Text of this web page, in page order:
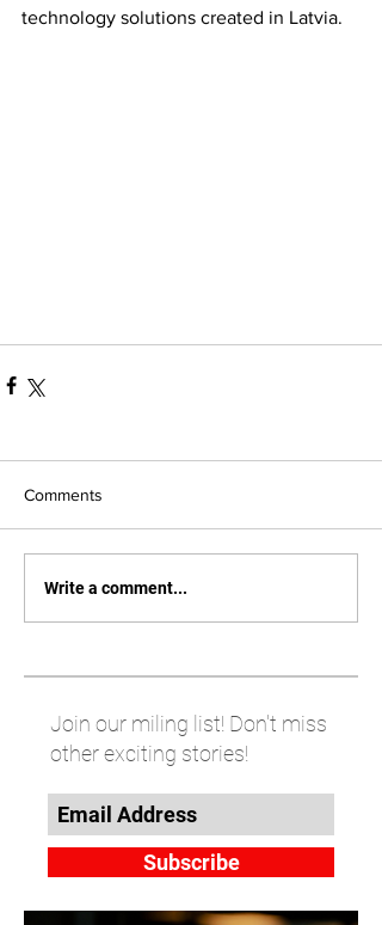
technology solutions created in Latvia.
Comments
Write a comment...
Join our miling list! Don't miss
other exciting stories!
Subscribe